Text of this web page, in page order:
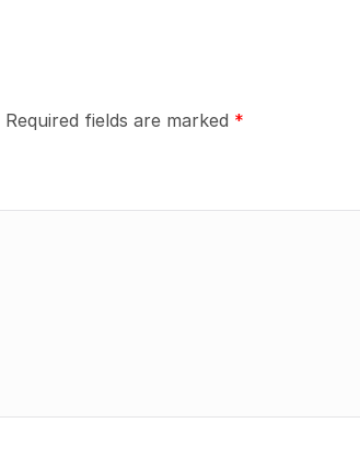
Required fields are marked *